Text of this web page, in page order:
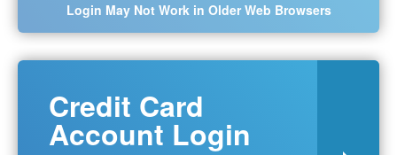
Login May Not Work in Older Web Browsers
Credit Card
Account Login